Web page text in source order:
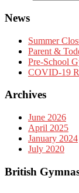
News
Summer
Parent &
Pre-School
COVID-19
Archives
June 2026
April 2025
January 2024
July 2020
British